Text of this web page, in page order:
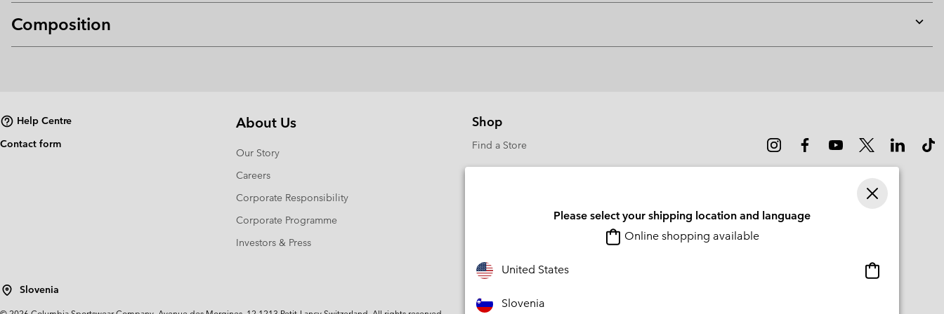
Composition
or
Help Centre
Contact form
About Us
Our Story
Careers
Corporate Responsibility
Corporate Programme
Investors & Press
Shop
Find a Store
Slovenia
Please select your shipping location and language
Online shopping available
United States
Online
shopping
Slovenia